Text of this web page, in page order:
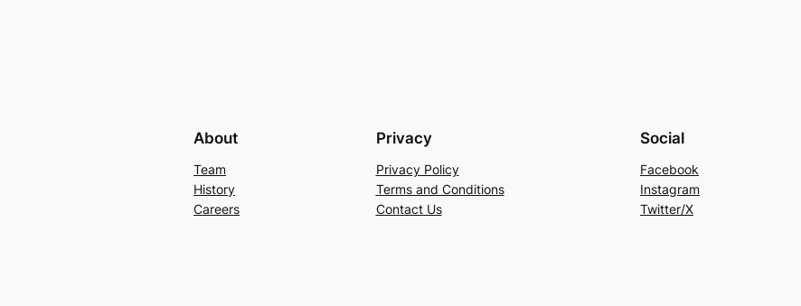
About
Team
History
Careers
Privacy
Privacy Policy
Terms and Conditions
Contact Us
Social
Facebook
Instagram
Twitter/X